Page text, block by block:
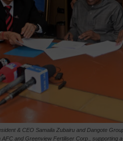
& CEO Samaila Zubairu and Dangote
AFC and Greenview Fertiliser Corp., supporting